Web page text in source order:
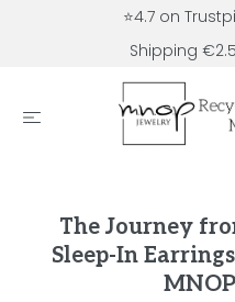
⭐4.7 on
Shipping
The Journey
Sleep-In